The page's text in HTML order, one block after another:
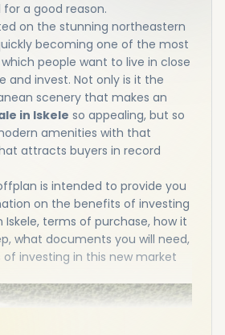
for a good reason.
on the stunning northeastern
becoming one of the most
people want to live in close
and invest. Not only is it the
scenery that makes an
in Iskele so appealing, but so
amenities with that
attracts buyers in record
is intended to provide you
on the benefits of investing
terms of purchase, how it
what documents you will need,
of investing in this new market